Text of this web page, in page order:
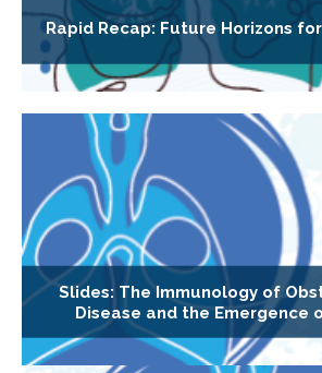
Rapid Recap: Future Horizons
Slides: The Immunology of
Disease and the Emergence